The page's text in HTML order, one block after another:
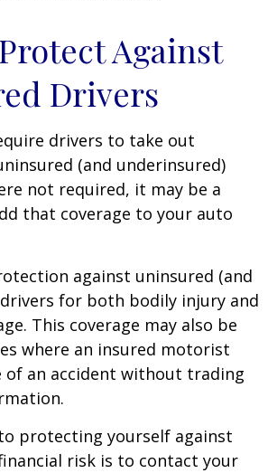
Against
Drivers
drivers to take out
(and underinsured)
not required, it may be a
that coverage to your auto
against uninsured (and
for both bodily injury and
This coverage may also be
where an insured motorist
of an accident without trading
protecting yourself against
risk is to contact your